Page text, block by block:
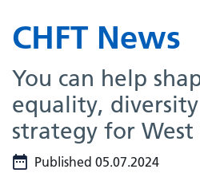
CHFT News
You can help
equality,
strategy for West
Published 05.07.2024